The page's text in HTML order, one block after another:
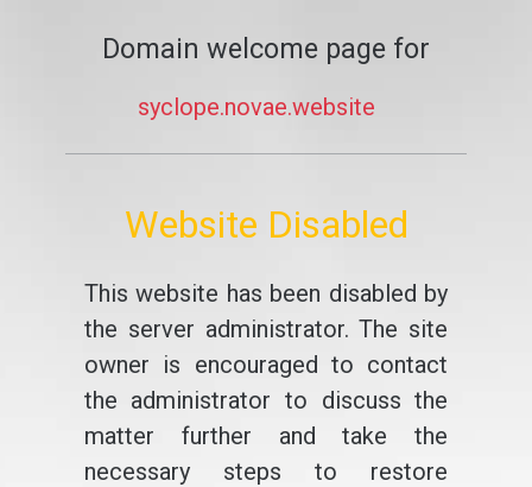
Domain welcome page for
syclope.novae.website
Website Disabled
This website has been disabled by
the server administrator. The site
owner is encouraged to contact
the administrator to discuss the
matter further and take the
necessary steps to restore